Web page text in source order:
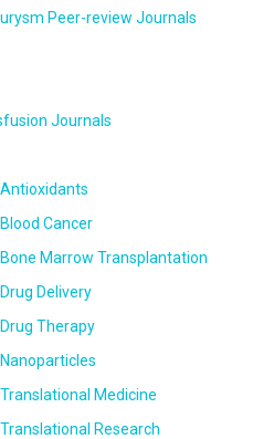
Peer-review Journals
Journals
Cancer
Marrow Transplantation
Delivery
Therapy
Medicine
Research